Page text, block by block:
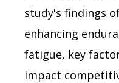
study's findings
enhancing
fatigue, key
impact